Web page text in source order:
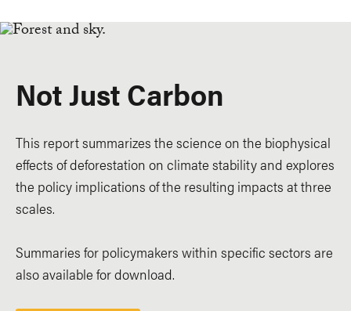
Not Just Carbon
This report summarizes the science on the biophysical
effects of deforestation on climate stability and explores
the policy implications of the resulting impacts at three
scales.
Summaries for policymakers within specific sectors are
also available for download.